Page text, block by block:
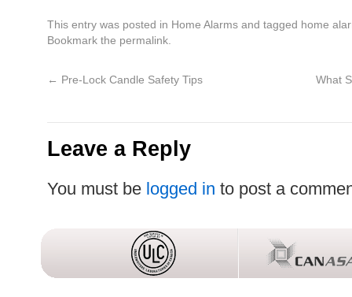
This entry was posted in Home Alarms and tagged home
Bookmark the permalink
← Pre-Lock Candle Safety Tips What
Leave a Reply
You must be logged in to post a